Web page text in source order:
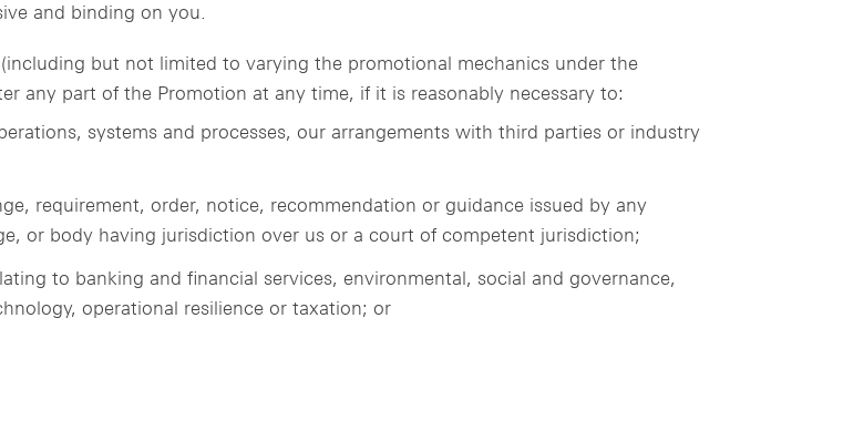
and binding on you.
but not limited to varying the promotional mechanics under the
any part of the Promotion at any time, if it is reasonably necessary to:
systems and processes, our arrangements with third parties or industry
requirement, order, notice, recommendation or guidance issued by any
or body having jurisdiction over us or a court of competent jurisdiction;
to banking and financial services, environmental, social and governance,
operational resilience or taxation; or